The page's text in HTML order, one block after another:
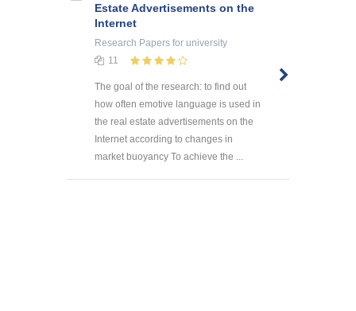
Estate Advertisements on the
Internet
Research Papers for university
11
The goal of the research: to find out
how often emotive language is used in
the real estate advertisements on the
Internet according to changes in
market buoyancy To achieve the ...